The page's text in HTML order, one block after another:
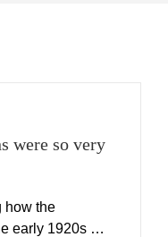
were so very
how the
early 1920s …